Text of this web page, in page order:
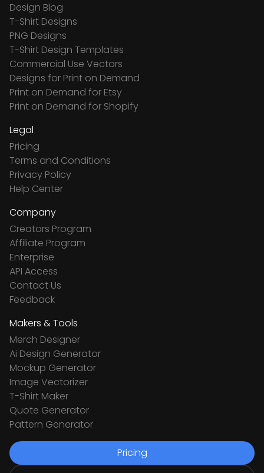
Design Blog
T-Shirt Designs
PNG Designs
T-Shirt Design Templates
Commercial Use Vectors
Designs for Print on Demand
Print on Demand for Etsy
Print on Demand for Shopify
Legal
Pricing
Terms and Conditions
Privacy Policy
Help Center
Company
Creators Program
Affiliate Program
Enterprise
API Access
Contact Us
Feedback
Makers & Tools
Merch Designer
Ai Design Generator
Mockup Generator
Image Vectorizer
T-Shirt Maker
Quote Generator
Pattern Generator
Pricing